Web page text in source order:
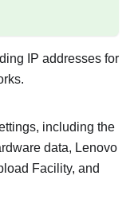
IP addresses for
including the
data, Lenovo
Facility, and